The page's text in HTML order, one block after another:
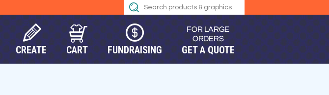
CREATE CART FUNDRAISING GET A QUOTE